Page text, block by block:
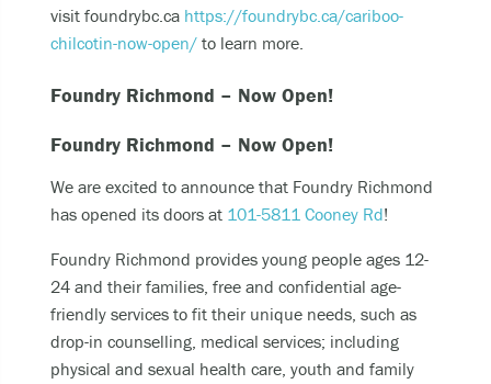
You can also
bilingual, trauma-informed, and culturally
call the crisis line at
1-800-784-2433
SMS/Text Kids Help Phone by texting
CONNECT to 686868, if you would like to stop
the conversation text STOP
For other phone, chat or text support options, visit
ourGet Supportsection.
visit foundrybc.ca https://foundrybc.ca/cariboo-
chilcotin-now-open/to learn more.
Foundry Richmond – Now Open!
Foundry Richmond – Now Open!
We are excited to announce that Foundry Richmond
has opened its doors at 101-5811 Cooney Rd!
Foundry Richmond provides young people ages 12-
24 and their families, free and confidential age-
friendly services to fit their unique needs, such as
drop-in counselling, medical services; including
physical and sexual health care, youth and family